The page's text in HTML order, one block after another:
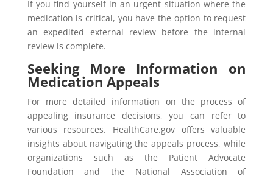
If you find yourself in an urgent situation where the
medication is critical, you have the option to request
an expedited external review before the internal
review is complete.
Seeking More Information on
Medication Appeals
For more detailed information on the process of
appealing insurance decisions, you can refer to
various resources. HealthCare.gov offers valuable
insights about navigating the appeals process, while
organizations such as the Patient Advocate
Foundation and the National Association of